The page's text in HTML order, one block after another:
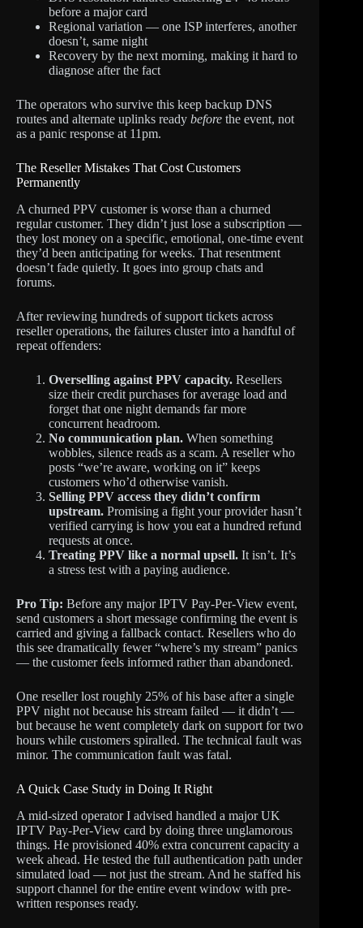
before a major card
Regional variation — one ISP interferes, another
doesn’t, same night
Recovery by the next morning, making it hard to
diagnose after the fact
The operators who survive this keep backup DNS
routes and alternate uplinks ready before the event, not
as a panic response at 11pm.
The Reseller Mistakes That Cost Customers
Permanently
A churned PPV customer is worse than a churned
regular customer. They didn’t just lose a subscription —
they lost money on a specific, emotional, one-time event
they’d been anticipating for weeks. That resentment
doesn’t fade quietly. It goes into group chats and
forums.
After reviewing hundreds of support tickets across
reseller operations, the failures cluster into a handful of
repeat offenders:
Overselling against PPV capacity. Resellers
size their credit purchases for average load and
forget that one night demands far more
concurrent headroom.
No communication plan. When something
wobbles, silence reads as a scam. A reseller who
posts “we’re aware, working on it” keeps
customers who’d otherwise vanish.
Selling PPV access they didn’t confirm
upstream. Promising a fight your provider hasn’t
verified carrying is how you eat a hundred refund
requests at once.
Treating PPV like a normal upsell. It isn’t. It’s
a stress test with a paying audience.
Pro Tip: Before any major IPTV Pay-Per-View event,
send customers a short message confirming the event is
carried and giving a fallback contact. Resellers who do
this see dramatically fewer “where’s my stream” panics
— the customer feels informed rather than abandoned.
One reseller lost roughly 25% of his base after a single
PPV night not because his stream failed — it didn’t —
but because he went completely dark on support for two
hours while customers spiralled. The technical fault was
minor. The communication fault was fatal.
A Quick Case Study in Doing It Right
A mid-sized operator I advised handled a major UK
IPTV Pay-Per-View card by doing three unglamorous
things. He provisioned 40% extra concurrent capacity a
week ahead. He tested the full authentication path under
simulated load — not just the stream. And he staffed his
support channel for the entire event window with pre-
written responses ready.